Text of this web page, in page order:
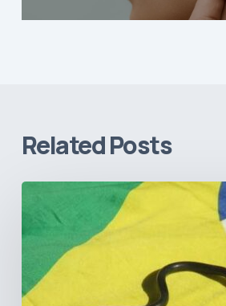
Related Posts
Brazil’s
from
Data